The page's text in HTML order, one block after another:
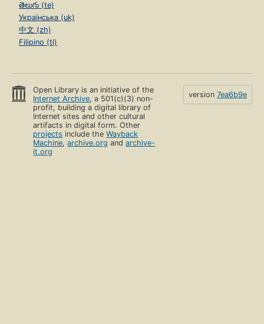
తెలుగు (te)
Українська (uk)
中文 (zh)
Filipino (tl)
Open Library is an initiative of the
Internet Archive, a 501(c)(3) non-
profit, building a digital library of
Internet sites and other cultural
artifacts in digital form. Other
projects include theWayback
Machine,archive.org andarchive-
it.org
version 7ea6b9e